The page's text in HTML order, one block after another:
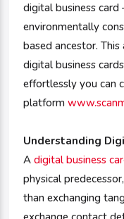
digital business
environmentally
based ancestor.
digital business
effortlessly you can
platform
Understanding
A digital business
physical
than exchanging